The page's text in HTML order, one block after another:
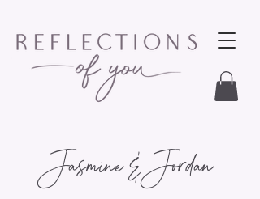
Jasmine & Jordan